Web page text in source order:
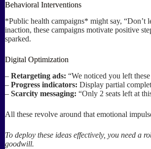
Behavioral Interventions
*Public health campaigns* might say, “Don’t
inaction, these campaigns motivate positive
sparked.
Digital Optimization
– Retargeting ads: “We noticed you left
– Progress indicators: Display partial
– Scarcity messaging: “Only 2 seats left at
All these revolve around that emotional
To deploy these ideas effectively, you need a
goodwill.